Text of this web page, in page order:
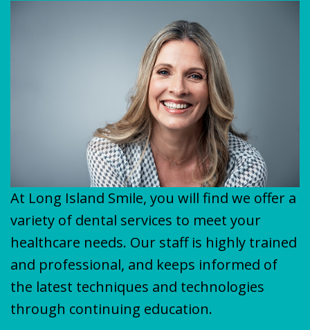
OFFICE
Update
CANAL
WHITENING
At Long Island Smile, you will find we offer a
variety of dental services to meet your
healthcare needs. Our staff is highly trained
and professional, and keeps informed of
the latest techniques and technologies
through continuing education.